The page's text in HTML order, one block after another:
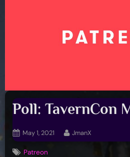
Poll: TavernCon
Posted
on
May 1, 2021 By
JmanX
Patreon